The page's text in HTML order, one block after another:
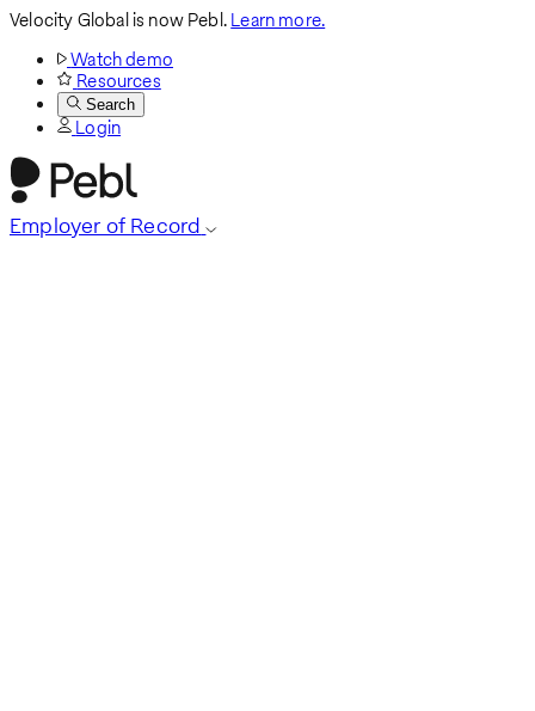
Velocity Global is now Pebl.Learn more.
Watch demo
Resources
Search
Login
Employer of Record